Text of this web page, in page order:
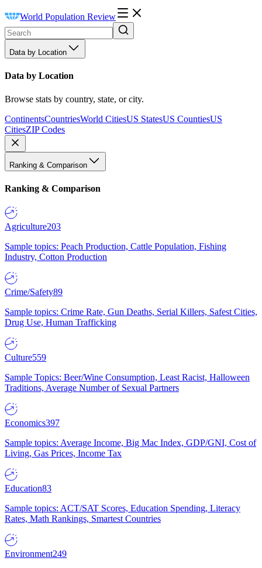
World Population Review
Data by Location
Data by Location
Browse stats by country, state, or city.
ContinentsCountriesWorld CitiesUS StatesUS CountiesUS
CitiesZIP Codes
Ranking & Comparison
Ranking & Comparison
Agriculture203
Sample topics: Peach Production, Cattle Population, Fishing
Industry, Cotton Production
Crime/Safety89
Sample topics: Crime Rate, Gun Deaths, Serial Killers, Safest Cities,
Drug Use, Human Trafficking
Culture559
Sample Topics: Beer/Wine Consumption, Least Racist, Halloween
Traditions, Average Number of Sexual Partners
Economics397
Sample topics: Average Income, Big Mac Index, GDP/GNI, Cost of
Living, Gas Prices, Income Tax
Education83
Sample topics: ACT/SAT Scores, Education Spending, Literacy
Rates, Math Rankings, Smartest Countries
Environment249